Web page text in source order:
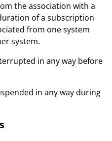
the association with a
of a subscription
from one system
system.
in any way before
in any way during